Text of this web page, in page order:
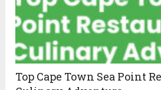
Top Cape Town Sea Point